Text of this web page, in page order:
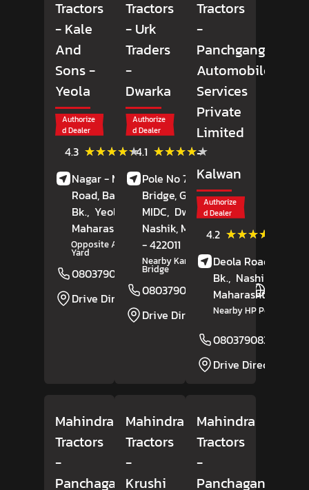
Tractors
- Kale
And
Sons-
Yeola
Authorize
d Dealer
4.3 ★★★★★
★★★★★ (18)
Reviews
Nagar - Manmad
Road, Babhulgaon
Bk., Yeola, Nashik,
Maharashtra
- 423401
Opposite APMC Market
Yard
08037908309
Website
Drive Direction
Tractors
- Urk
Traders
-
Dwarka
Authorize
d Dealer
4.1 ★★★★★
★★★★★
Pole No 75, Flyover
Bridge, Godavari
MIDC, Dwarka,
Nashik, Maharashtra
- 422011
Nearby Kannamwar
Bridge
08037908313
Drive Direction
Tractors
-
Panchganga
Automobiles
Services
Private
Limited
-
Kalwan
Authorize
d Dealer
4.2 ★★★★★
★★★★★
Deola Road, Kalwan
Bk., Nashik
Maharashtra
Nearby HP Petrol
08037908316
Drive Direction
Mahindra
Tractors
-
Panchaganga
Mahindra
Tractors
-
Krushi
Mahindra
Tractors
-
Panchaganga